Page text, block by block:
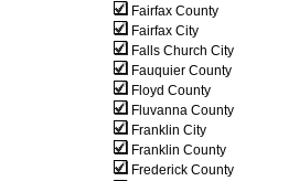
Fairfax County
Fairfax City
Falls Church City
Fauquier County
Floyd County
Fluvanna County
Franklin City
Franklin County
Frederick County